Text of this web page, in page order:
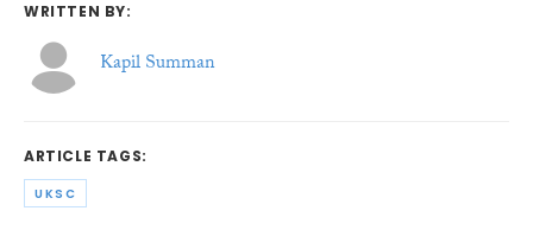
WRITTEN BY:
Kapil Summan
ARTICLE TAGS:
UKSC